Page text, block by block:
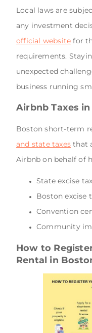
Local laws are
any investment
official website for
requirements.
unexpected
business running
Airbnb Taxes
Boston short-term
and state taxes that
Airbnb on behalf of
State excise
Boston excise
Convention
Community
How to
Rental in